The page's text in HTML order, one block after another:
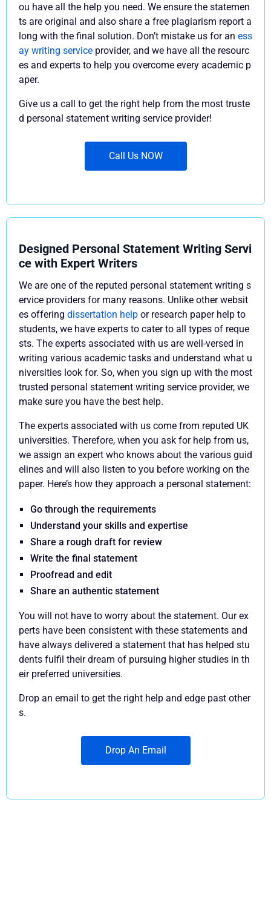
ou have all the help you need. We ensure the statemen
ts are original and also share a free plagiarism report a
long with the final solution. Don’t mistake us for an ess
ay writing service provider, and we have all the resourc
es and experts to help you overcome every academic p
aper.
Give us a call to get the right help from the most truste
d personal statement writing service provider!
Call Us NOW
Designed Personal Statement Writing Servi
ce with Expert Writers
We are one of the reputed personal statement writing s
ervice providers for many reasons. Unlike other websit
es offering dissertation help or research paper help to
students, we have experts to cater to all types of reque
sts. The experts associated with us are well-versed in
writing various academic tasks and understand what u
niversities look for. So, when you sign up with the most
trusted personal statement writing service provider, we
make sure you have the best help.
The experts associated with us come from reputed UK
universities. Therefore, when you ask for help from us,
we assign an expert who knows about the various guid
elines and will also listen to you before working on the
paper. Here’s how they approach a personal statement:
Go through the requirements
Understand your skills and expertise
Share a rough draft for review
Write the final statement
Proofread and edit
Share an authentic statement
You will not have to worry about the statement. Our ex
perts have been consistent with these statements and
have always delivered a statement that has helped stu
dents fulfil their dream of pursuing higher studies in th
eir preferred universities.
Drop an email to get the right help and edge past other
s.
Drop An Email